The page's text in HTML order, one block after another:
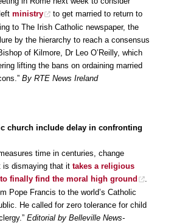
ministry
to get married to return to
to The Irish Catholic newspaper, the
by the hierarchy to reach a consensus
of Kilmore, Dr Leo O’Reilly, which
lifting the bans on ordaining married
By RTE News Ireland
church include delay in confronting
time in centuries, change
dismaying that it takes a religious
finally find the moral high ground
Pope Francis to the world’s Catholic
He called for zero tolerance for child
Editorial by Belleville News-